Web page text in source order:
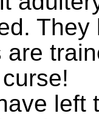
They
are
left